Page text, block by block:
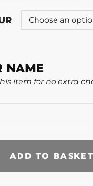
NAME
item for no extra
ADD TO